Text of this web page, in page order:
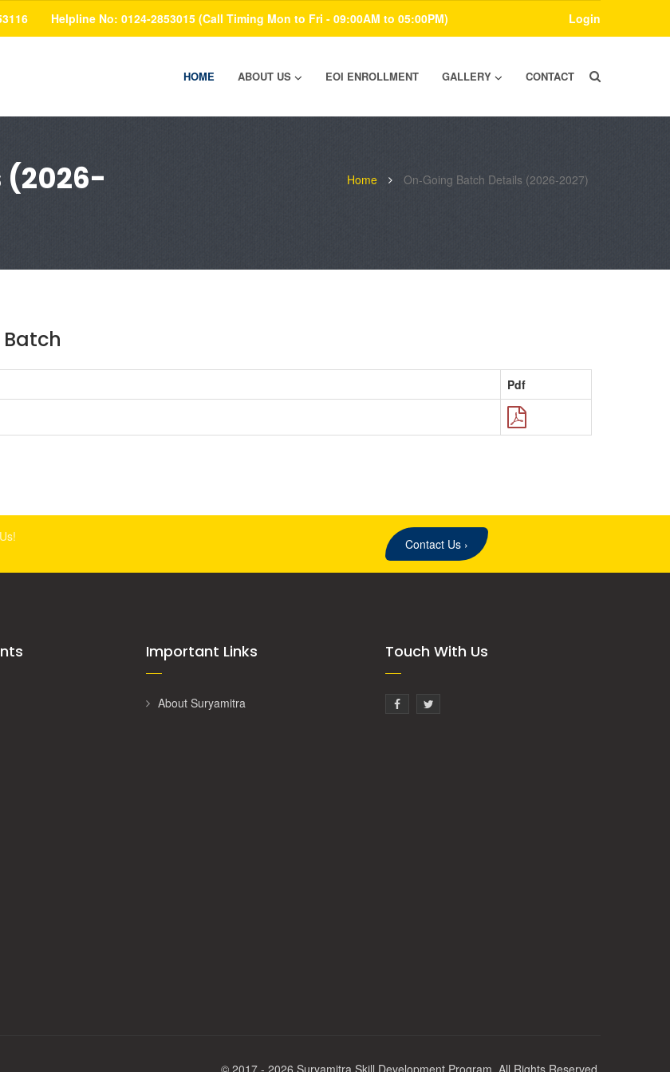
Helpline No: 0124-2853015 (Call Timing Mon to Fri - 09:00AM to 05:00PM) Login
HOME ABOUT US EOI ENROLLMENT GALLERY CONTACT
(2026- Home On-Going Batch Details (2026-2027)
Pdf
Contact Us ›
Important Links
About Suryamitra
Touch With Us
© 2017 - 2026 Suryamitra Skill Development Program. All Rights Reserved.